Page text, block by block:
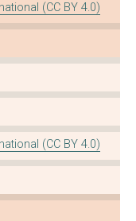
(CC BY 4.0)
(CC BY 4.0)